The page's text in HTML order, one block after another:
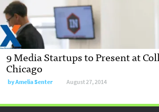
9 Media Startups to Present at
Chicago
byAmelia Senter August 27, 2014